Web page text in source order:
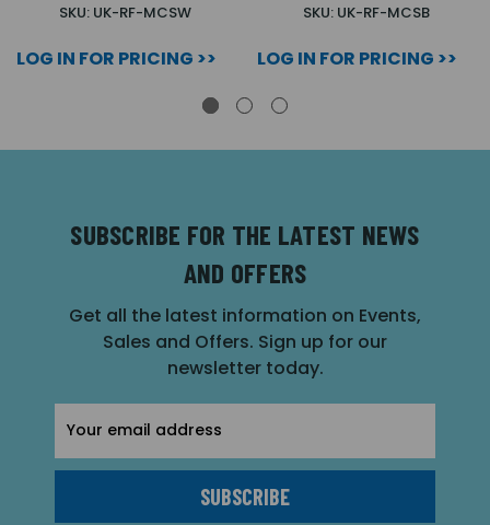
SKU: UK-RF-MCSW
LOG IN FOR PRICING >>
SKU: UK-RF-MCSB
LOG IN FOR PRICING >>
SUBSCRIBE FOR THE LATEST NEWS
AND OFFERS
Get all the latest information on Events,
Sales and Offers. Sign up for our
newsletter today.
Address